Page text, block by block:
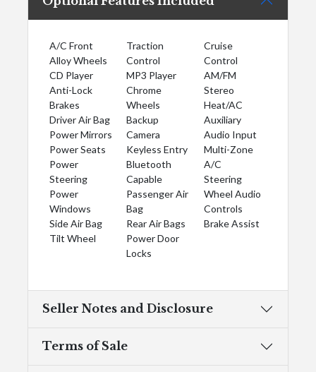
A/C Front
Alloy Wheels
CD Player
Anti-Lock
Brakes
Driver Air Bag
Power Mirrors
Power Seats
Power
Steering
Power
Windows
Side Air Bag
Tilt Wheel
Traction
Control
MP3 Player
Chrome
Wheels
Backup
Camera
Keyless Entry
Bluetooth
Capable
Passenger Air
Bag
Rear Air Bags
Power Door
Locks
Cruise
Control
AM/FM
Stereo
Heat/AC
Auxiliary
Audio Input
Multi-Zone
A/C
Steering
Wheel Audio
Controls
Brake Assist
Seller Notes and Disclosure
Terms of Sale